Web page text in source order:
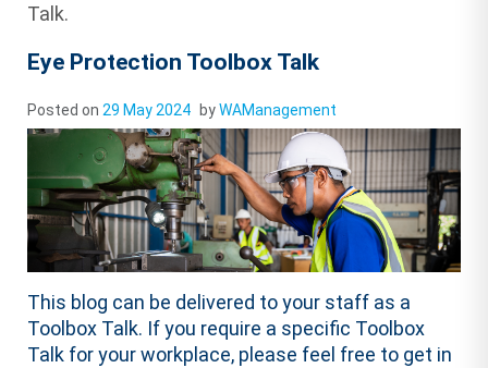
Talk.
Eye Protection Toolbox Talk
Posted on 29 May 2024 byWAManagement
This blog can be delivered to your staff as a
Toolbox Talk. If you require a specific Toolbox
Talk for your workplace, please feel free to get in